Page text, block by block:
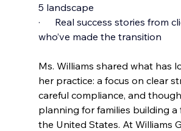
5 landscape
·      Real success stories from
who’ve made the transition
Ms. Williams shared what has
her practice: a focus on clear
careful compliance, and
planning for families building a
the United States. At Williams